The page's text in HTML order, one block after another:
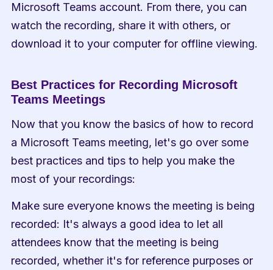
Microsoft Teams account. From there, you can
watch the recording, share it with others, or
download it to your computer for offline viewing.
Best Practices for Recording Microsoft
Teams Meetings
Now that you know the basics of how to record
a Microsoft Teams meeting, let's go over some
best practices and tips to help you make the
most of your recordings:
Make sure everyone knows the meeting is being
recorded: It's always a good idea to let all
attendees know that the meeting is being
recorded, whether it's for reference purposes or